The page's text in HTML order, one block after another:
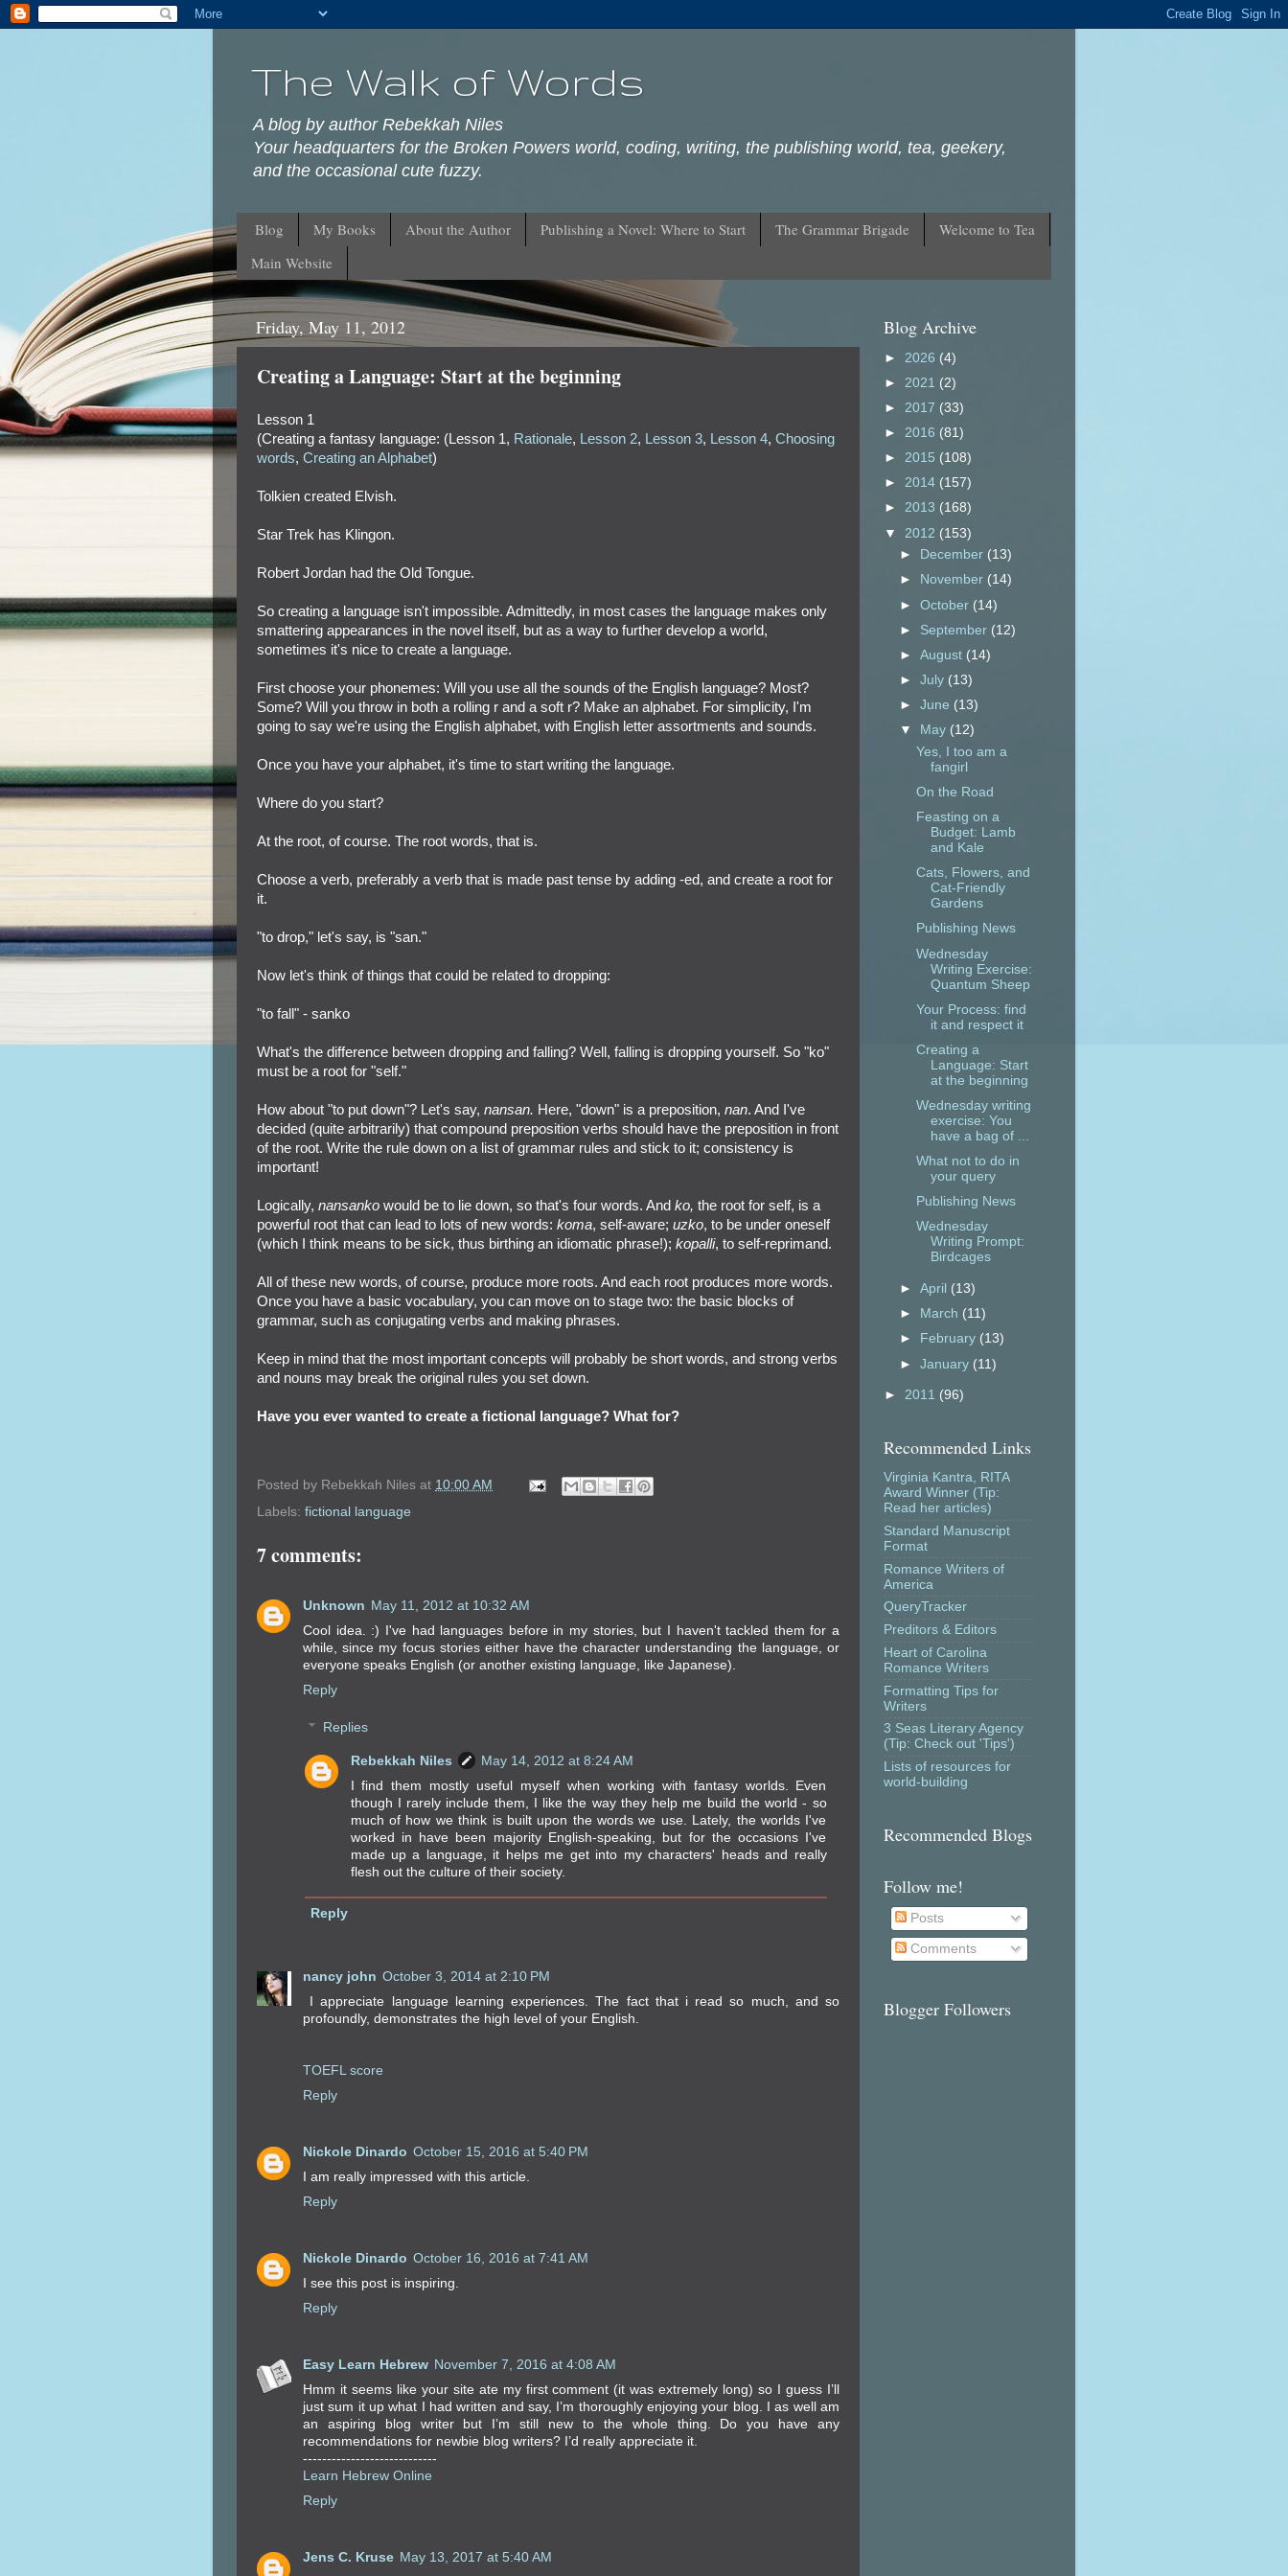
The Walk of Words
A blog by author Rebekkah Niles
Your headquarters for the Broken Powers world, coding, writing, the publishing world, tea, geekery,
and the occasional cute fuzzy.
Blog My Books About the Author Publishing a Novel: Where to Start The Grammar Brigade
Welcome to Tea
Main Website
Friday, May 11, 2012
Creating a Language: Start at the beginning
Lesson 1
(Creating a fantasy language: (Lesson 1, Rationale, Lesson 2, Lesson 3, Lesson 4, Choosing
words, Creating an Alphabet)
Tolkien created Elvish.
Star Trek has Klingon.
Robert Jordan had the Old Tongue.
So creating a language isn't impossible. Admittedly, in most cases the language makes only
smattering appearances in the novel itself, but as a way to further develop a world,
sometimes it's nice to create a language.
First choose your phonemes: Will you use all the sounds of the English language? Most?
Some? Will you throw in both a rolling r and a soft r? Make an alphabet. For simplicity, I'm
going to say we're using the English alphabet, with English letter assortments and sounds.
Once you have your alphabet, it's time to start writing the language.
Where do you start?
At the root, of course. The root words, that is.
Choose a verb, preferably a verb that is made past tense by adding -ed, and create a root for
it.
"to drop," let's say, is "san."
Now let's think of things that could be related to dropping:
"to fall" - sanko
What's the difference between dropping and falling? Well, falling is dropping yourself. So "ko"
must be a root for "self."
How about "to put down"? Let's say, nansan. Here, "down" is a preposition, nan. And I've
decided (quite arbitrarily) that compound preposition verbs should have the preposition in front
of the root. Write the rule down on a list of grammar rules and stick to it; consistency is
important!
Logically, nansanko would be to lie down, so that's four words. And ko, the root for self, is a
powerful root that can lead to lots of new words: koma, self-aware; uzko, to be under oneself
(which I think means to be sick, thus birthing an idiomatic phrase!); kopalli, to self-reprimand.
All of these new words, of course, produce more roots. And each root produces more words.
Once you have a basic vocabulary, you can move on to stage two: the basic blocks of
grammar, such as conjugating verbs and making phrases.
Keep in mind that the most important concepts will probably be short words, and strong verbs
and nouns may break the original rules you set down.
Have you ever wanted to create a fictional language? What for?
Posted by Rebekkah Niles at 10:00 AM
Labels: fictional language
7 comments:
Unknown May 11, 2012 at 10:32 AM
Cool idea. :) I've had languages before in my stories, but I haven't tackled them for a
while, since my focus stories either have the character understanding the language, or
everyone speaks English (or another existing language, like Japanese).
Reply
Replies
Rebekkah Niles
May 14, 2012 at 8:24 AM
I find them mostly useful myself when working with fantasy worlds. Even
though I rarely include them, I like the way they help me build the world - so
much of how we think is built upon the words we use. Lately, the worlds I've
worked in have been majority English-speaking, but for the occasions I've
made up a language, it helps me get into my characters' heads and really
flesh out the culture of their society.
Reply
nancy john October 3, 2014 at 2:10 PM
I appreciate language learning experiences. The fact that i read so much, and so
profoundly, demonstrates the high level of your English.
TOEFL score
Reply
Nickole Dinardo October 15, 2016 at 5:40 PM
I am really impressed with this article.
Reply
Nickole Dinardo October 16, 2016 at 7:41 AM
I see this post is inspiring.
Reply
Easy Learn Hebrew November 7, 2016 at 4:08 AM
Hmm it seems like your site ate my first comment (it was extremely long) so I guess I’ll
just sum it up what I had written and say, I’m thoroughly enjoying your blog. I as well am
an aspiring blog writer but I’m still new to the whole thing. Do you have any
recommendations for newbie blog writers? I’d really appreciate it.
----------------------------
Learn Hebrew Online
Reply
Jens C. Kruse May 13, 2017 at 5:40 AM
Blog Archive
► 2026 (4)
► 2021 (2)
► 2017 (33)
► 2016 (81)
► 2015 (108)
► 2014 (157)
► 2013 (168)
▼ 2012 (153)
►
December (13)
►
November (14)
►October (14)
► September (12)
►August (14)
►July (13)
►June (13)
▼
May (12)
Yes, I too am a
fangirl
On the Road
Feasting on a
Budget: Lamb
and Kale
Cats, Flowers, and
Cat-Friendly
Gardens
Publishing News
Wednesday
Writing Exercise:
Quantum Sheep
Your Process: find
it and respect it
Creating a
Language: Start
at the beginning
Wednesday writing
exercise: You
have a bag of ...
What not to do in
your query
Publishing News
Wednesday
Writing Prompt:
Birdcages
►April (13)
►
March (11)
►
February (13)
►January (11)
► 2011 (96)
Recommended Links
Virginia Kantra, RITA
Award Winner (Tip:
Read her articles)
Standard Manuscript
Format
Romance Writers of
America
QueryTracker
Preditors & Editors
Heart of Carolina
Romance Writers
Formatting Tips for
Writers
3 Seas Literary Agency
(Tip: Check out 'Tips')
Lists of resources for
world-building
Recommended Blogs
Follow me!
Posts
Comments
Blogger Followers